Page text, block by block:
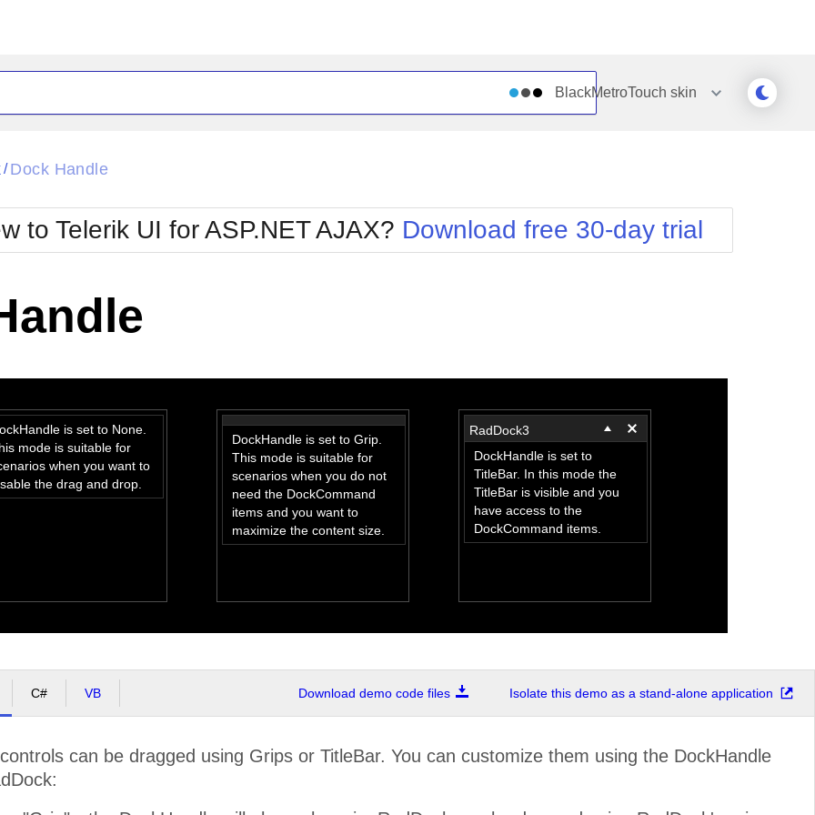
BlackMetroTouch skin
Metro
MetroTouch
Office2007
Office2010Blue
Office2010Silver
Simple
Sunset
Telerik
WebBlue
Windows7
/ Dock Handle
to Telerik UI for ASP.NET AJAX? Download free 30-day trial
is set to None.
mode is suitable for
when you want to
the drag and drop.
DockHandle is set to Grip.
This mode is suitable for
scenarios when you do not
need the DockCommand
items and you want to
maximize the content size.
RadDock3
DockHandle is set to
TitleBar. In this mode the
TitleBar is visible and you
have access to the
DockCommand items.
C# VB Download demo code files Isolate this demo as a stand-alone application
can be dragged using Grips or TitleBar. You can customize them using the DockHandle